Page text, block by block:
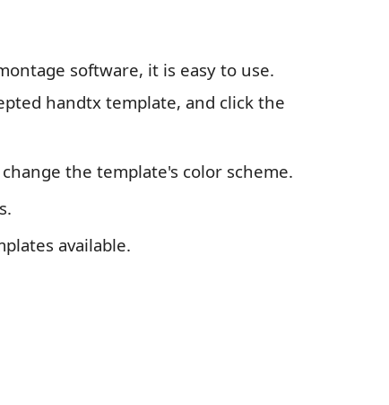
software, it is easy to use.
handtx template, and click the
the template's color scheme.
available.